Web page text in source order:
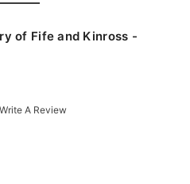
of Fife and Kinross -
Write A Review